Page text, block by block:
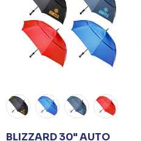
BLIZZARD 30" AUTO